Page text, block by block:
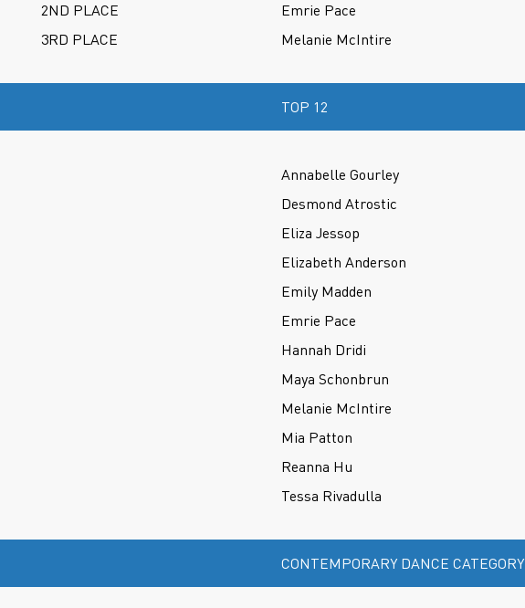
2ND PLACE
Emrie Pace
3RD PLACE
Melanie McIntire
TOP 12
Annabelle Gourley
Desmond Atrostic
Eliza Jessop
Elizabeth Anderson
Emily Madden
Emrie Pace
Hannah Dridi
Maya Schonbrun
Melanie McIntire
Mia Patton
Reanna Hu
Tessa Rivadulla
CONTEMPORARY DANCE CATEGORY